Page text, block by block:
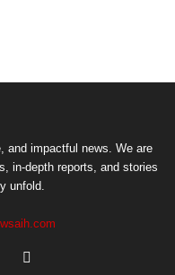
and impactful news. We are
in-depth reports, and stories
unfold.